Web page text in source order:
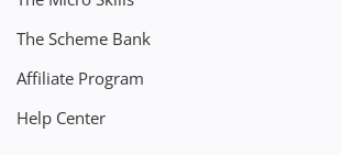
The Scheme Bank
Affiliate Program
Help Center